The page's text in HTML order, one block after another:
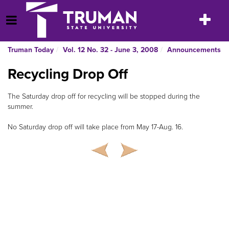
to
content
Open Menu
Toggle
Truman Today Vol. 12 No. 32 - June 3, 2008 Announcements
Recycling Drop Off
The Saturday drop off for recycling will be stopped during the
summer.
No Saturday drop off will take place from May 17-Aug. 16.